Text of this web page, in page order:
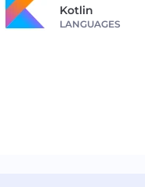
Kotlin
LANGUAGES